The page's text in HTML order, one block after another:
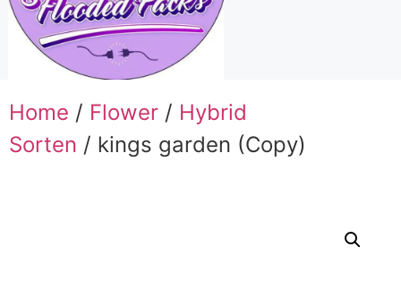
Home / Flower / Hybrid
Sorten / kings garden (Copy)